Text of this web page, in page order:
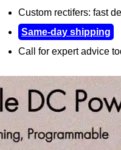
Custom rectifers: fast
Same-day shipping
Call for expert advice